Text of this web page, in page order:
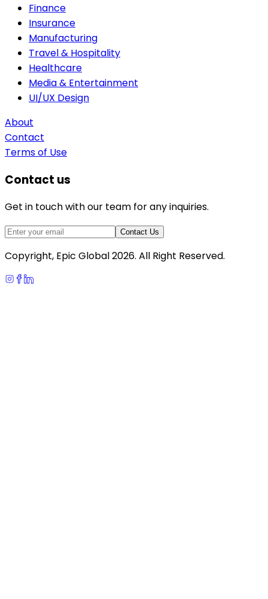
Finance
Insurance
Manufacturing
Travel & Hospitality
Healthcare
Media & Entertainment
UI/UX Design
About
Contact
Terms of Use
Contact us
Get in touch with our team for any inquiries.
Contact Us
Copyright, Epic Global2026. All Right Reserved.